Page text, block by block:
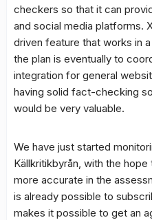
checkers so that it can
and social media platforms.
driven feature that works in
the plan is eventually to
integration for general
having solid fact-checking
would be very valuable.
We have just started
Källkritikbyrån, with the
more accurate in the
is already possible to
makes it possible to get an